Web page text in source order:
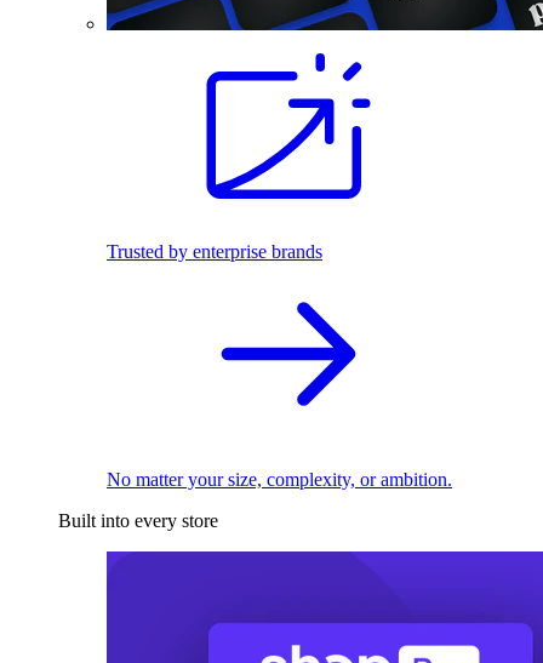
Trusted by enterprise brands
No matter your size, complexity, or ambition.
Built into every store